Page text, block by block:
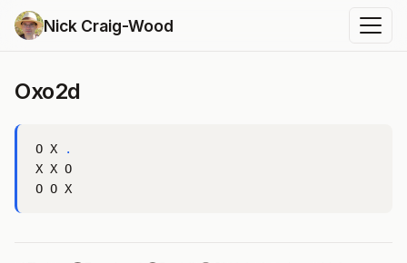
Nick Craig-Wood
Oxo2d
O X
.
X X O